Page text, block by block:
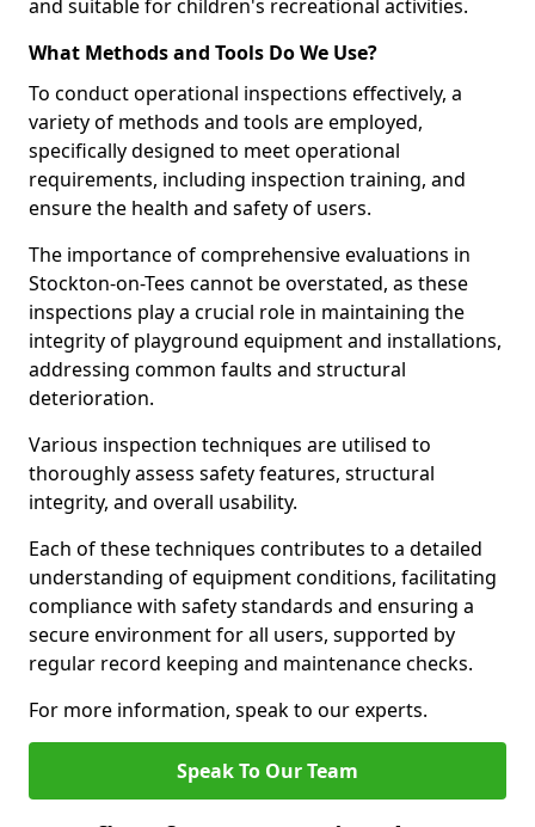
and suitable for children's recreational activities.
What Methods and Tools Do We Use?
To conduct operational inspections effectively, a
variety of methods and tools are employed,
specifically designed to meet operational
requirements, including inspection training, and
ensure the health and safety of users.
The importance of comprehensive evaluations in
Stockton-on-Tees cannot be overstated, as these
inspections play a crucial role in maintaining the
integrity of playground equipment and installations,
addressing common faults and structural
deterioration.
Various inspection techniques are utilised to
thoroughly assess safety features, structural
integrity, and overall usability.
Each of these techniques contributes to a detailed
understanding of equipment conditions, facilitating
compliance with safety standards and ensuring a
secure environment for all users, supported by
regular record keeping and maintenance checks.
For more information, speak to our experts.
Speak To Our Team